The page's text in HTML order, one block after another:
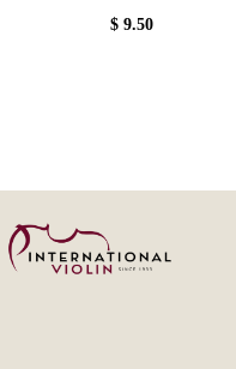
$ 9.50